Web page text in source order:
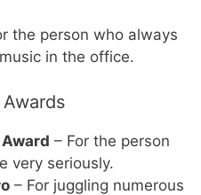
the person who always
in the office.
– For the person
very seriously.
– For juggling numerous